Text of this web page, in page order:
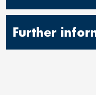
Further